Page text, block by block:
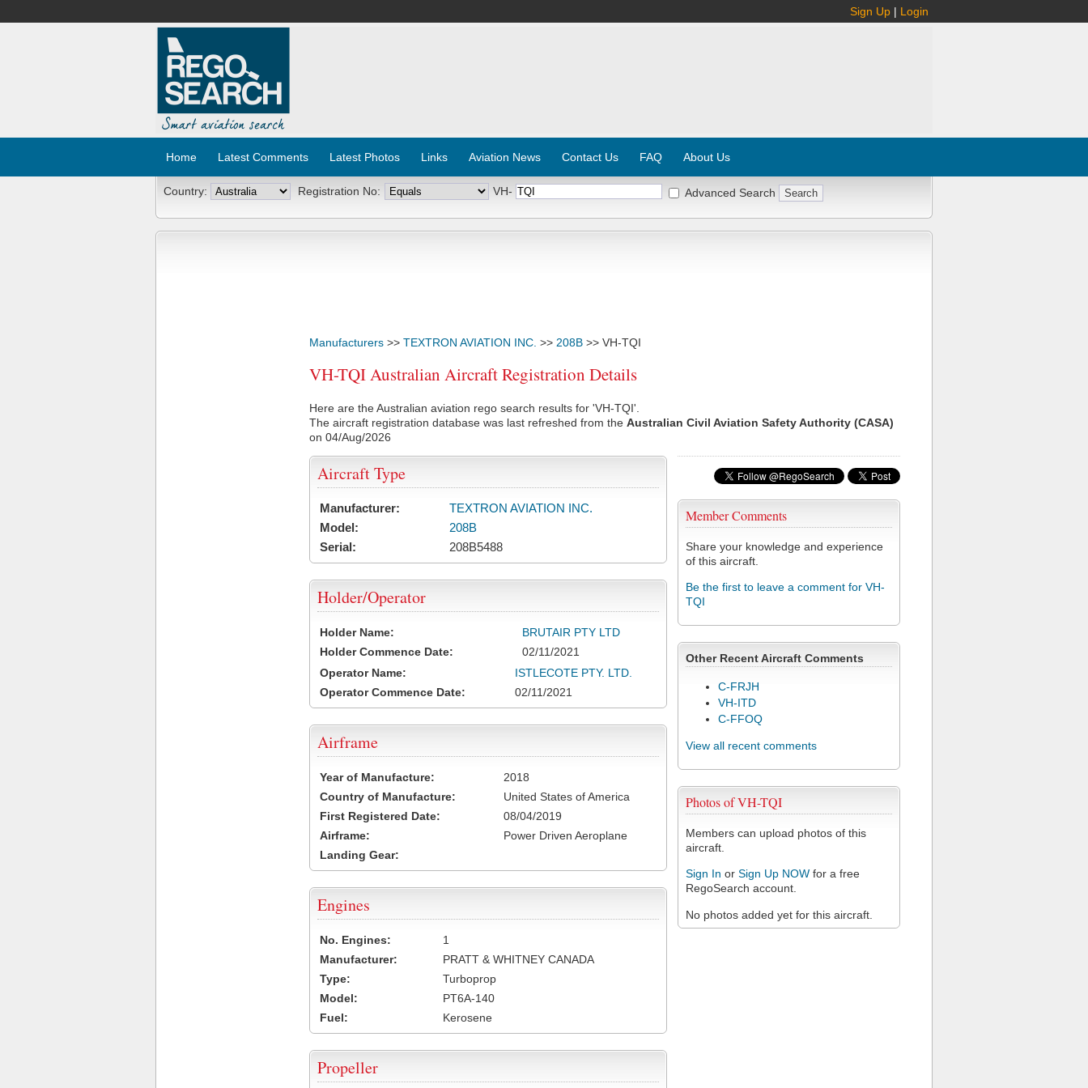
Sign Up | Login
Home Latest Comments Latest Photos Links Aviation News Contact Us FAQ About Us
Country: Registration No: VH- Advanced Search
Manufacturers >> TEXTRON AVIATION INC. >> 208B >> VH-TQI
VH-TQI Australian Aircraft Registration Details
Here are the Australian aviation rego search results for 'VH-TQI'.
The aircraft registration database was last refreshed from the Australian Civil Aviation Safety Authority (CASA)
on 04/Aug/2026
Member Comments
Share your knowledge and experience
of this aircraft.
Be the first to leave a comment for VH-
TQI
Other Recent Aircraft Comments
C-FRJH
VH-ITD
C-FFOQ
View all recent comments
Photos of VH-TQI
Members can upload photos of this
aircraft.
Sign In or Sign Up NOW for a free
RegoSearch account.
No photos added yet for this aircraft.
Aircraft Type
Manufacturer:
TEXTRON AVIATION INC.
Model:
208B
Serial:
208B5488
Holder/Operator
Holder Name:
BRUTAIR PTY LTD
Holder Commence Date:
02/11/2021
Operator Name:
ISTLECOTE PTY. LTD.
Operator Commence Date:
02/11/2021
Airframe
Year of Manufacture:
2018
Country of Manufacture:
United States of America
First Registered Date:
08/04/2019
Airframe:
Power Driven Aeroplane
Landing Gear:
Engines
No. Engines:
1
Manufacturer:
PRATT & WHITNEY CANADA
Type:
Turboprop
Model:
PT6A-140
Fuel:
Kerosene
Propeller